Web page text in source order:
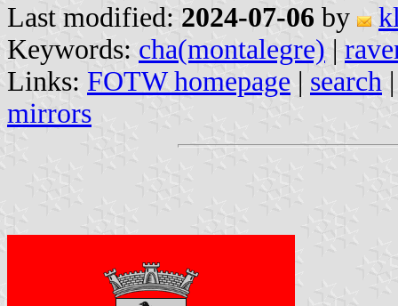
Last modified: 2024-07-06 by
Keywords: cha(montalegre) |
Links: FOTW homepage | search
mirrors